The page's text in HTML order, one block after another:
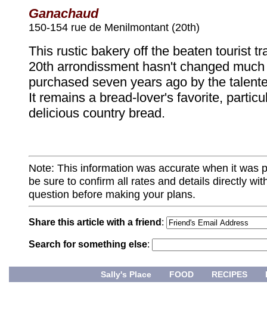
Ganachaud
150-154 rue de Menilmontant (20th)
This rustic bakery off the beaten tourist
20th arrondissment hasn't changed
purchased seven years ago by the
It remains a bread-lover's favorite,
delicious country bread.
Note: This information was accurate when it was
be sure to confirm all rates and details directly
question before making your plans.
Share this article with a friend :
Search for something else:
Sally's Place FOOD RECIPES